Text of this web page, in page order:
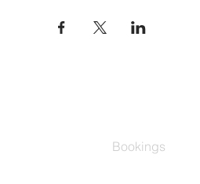
Bookings